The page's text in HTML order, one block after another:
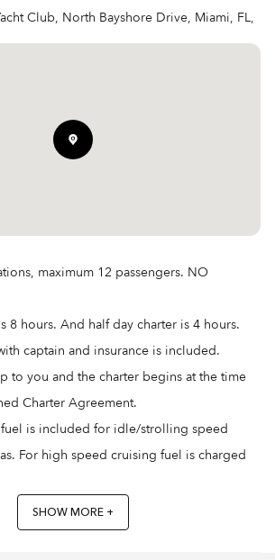
Club, North Bayshore Drive, Miami, FL,
maximum 12 passengers. NO
8 hours. And half day charter is 4 hours.
captain and insurance is included.
to you and the charter begins at the time
Charter Agreement.
fuel is included for idle/strolling speed
For high speed cruising fuel is charged
SHOW MORE +